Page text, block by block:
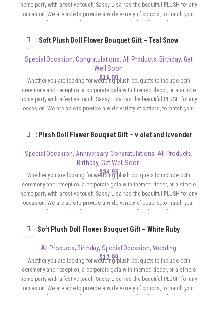
home party with a festive touch, Sassy Lisa has the beautiful PLUSH for any
occasion. We are able to provide a wide variety of options, to match your
Soft Plush Doll Flower Bouquet Gift – Teal Snow
Special Occasion, Congratulations, All Products, Birthday, Get
Well Soon
$15.00
Whether you are looking for wedding plush bouquets to include both
ceremony and reception, a corporate gala with themed decor, or a simple
home party with a festive touch, Sassy Lisa has the beautiful PLUSH for any
occasion. We are able to provide a wide variety of options, to match your
Soft Plush Doll Flower Bouquet Gift – violet and lavender
Special Occasion, Anniversary, Congratulations, All Products,
Birthday, Get Well Soon
$34.95
Whether you are looking for wedding plush bouquets to include both
ceremony and reception, a corporate gala with themed decor, or a simple
home party with a festive touch, Sassy Lisa has the beautiful PLUSH for any
occasion. We are able to provide a wide variety of options, to match your
Soft Plush Doll Flower Bouquet Gift – White Ruby
All Products, Birthday, Special Occasion, Wedding
$12.99
Whether you are looking for wedding plush bouquets to include both
ceremony and reception, a corporate gala with themed decor, or a simple
home party with a festive touch, Sassy Lisa has the beautiful PLUSH for any
occasion. We are able to provide a wide variety of options, to match your